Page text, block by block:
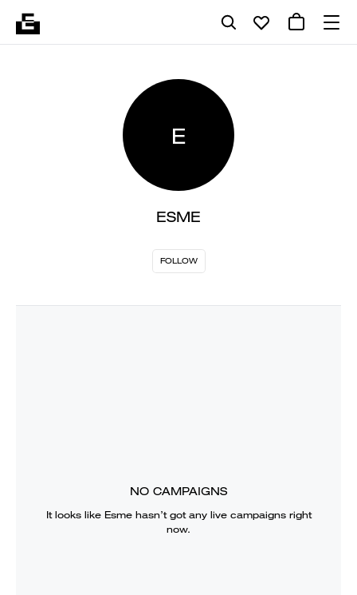
E
ESME
FOLLOW
NO CAMPAIGNS
It looks like Esmehasn’t got any live campaigns right
now.